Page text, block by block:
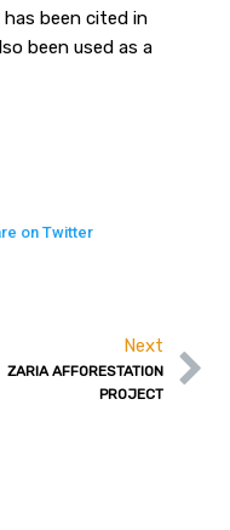
been cited in
been used as a
on Twitter
Next
ZARIA AFFORESTATION
PROJECT